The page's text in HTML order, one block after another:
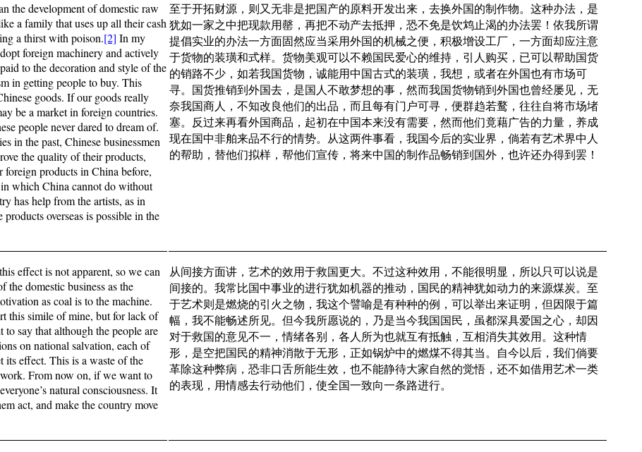
the development of domestic raw
a family that uses up all their cash
a thirst with poison.[2] In my
foreign machinery and actively
to the decoration and style of the
in getting people to buy. This
goods. If our goods really
be a market in foreign countries.
people never dared to dream of.
in the past, Chinese businessmen
the quality of their products,
foreign products in China before,
which China cannot do without
has help from the artists, as in
overseas is possible in the
至于开拓财源，则又无非是把国产的原料开发出来，去换外国的制作物。这种办法，是
犹如一家之中把现款用罄，再把不动产去抵押，恐不免是饮鸩止渴的办法罢！依我所谓
提倡实业的办法一方面固然应当采用外国的机械之便，积极增设工厂，一方面却应注意
于货物的装璜和式样。货物美观可以不赖国民爱心的维持，引人购买，已可以帮助国货
的销路不少，如若我国货物，诚能用中国古式的装璜，我想，或者在外国也有市场可
寻。国货推销到外国去，是国人不敢梦想的事，然而我国货物销到外国也曾经屡见，无
奈我国商人，不知改良他们的出品，而且每有门户可寻，便群趋若鹜，往往自将市场堵
塞。反过来再看外国商品，起初在中国本来没有需要，然而他们竟藉广告的力量，养成
现在国中非舶来品不行的情势。从这两件事看，我国今后的实业界，倘若有艺术界中人
的帮助，替他们拟样，帮他们宣传，将来中国的制作品畅销到国外，也许还办得到罢！
effect is not apparent, so we can
domestic business as the
as coal is to the machine.
this simile of mine, but for lack of
say that although the people are
on national salvation, each of
its effect. This is a waste of the
From now on, if we want to
natural consciousness. It
act, and make the country move
从间接方面讲，艺术的效用于救国更大。不过这种效用，不能很明显，所以只可以说是
间接的。我常比国中事业的进行犹如机器的推动，国民的精神犹如动力的来源煤炭。至
于艺术则是燃烧的引火之物，我这个譬喻是有种种的例，可以举出来证明，但因限于篇
幅，我不能畅述所见。但今我所愿说的，乃是当今我国国民，虽都深具爱国之心，却因
对于救国的意见不一，情绪各别，各人所为也就互有抵触，互相消失其效用。这种情
形，是空把国民的精神消散于无形，正如锅炉中的燃煤不得其当。自今以后，我们倘要
革除这种弊病，恐非口舌所能生效，也不能静待大家自然的觉悟，还不如借用艺术一类
的表现，用情感去行动他们，使全国一致向一条路进行。